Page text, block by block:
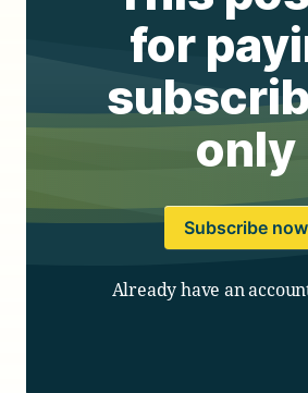
for
only
Subscribe now
Already have an